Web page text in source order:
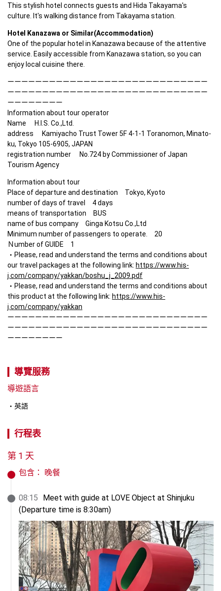
This stylish hotel connects guests and Hida Takayama's
culture. It's walking distance from Takayama station.
Hotel Kanazawa or Similar(Accommodation)
One of the popular hotel in Kanazawa because of the attentive
service. Easily accessible from Kanazawa station, so you can
enjoy local cuisine there.
ーーーーーーーーーーーーーーーーーーーーーーーーーーーーー
ーーーーーーーーーーーーーーーーーーーーーーーーーーーーー
ーーーーーーーー
Information about tour operator
Name　 H.I.S. Co.,Ltd.
address　 Kamiyacho Trust Tower 5F 4-1-1 Toranomon, Minato-
ku, Tokyo 105-6905, JAPAN
registration number　 No.724 by Commissioner of Japan
Tourism Agency
Information about tour
Place of departure and destination　Tokyo, Kyoto
number of days of travel　4 days
means of transportation　BUS
name of bus company　Ginga Kotsu Co.,Ltd
Minimum number of passengers to operate.　20
Ｎumber of GUIDE　1
・Please, read and understand the terms and conditions about
our travel packages at the following link: https://www.his-
j.com/company/yakkan/boshu_j_2009.pdf
・Please, read and understand the terms and conditions about
this product at the following link: https://www.his-
j.com/company/yakkan
ーーーーーーーーーーーーーーーーーーーーーーーーーーーーー
ーーーーーーーーーーーーーーーーーーーーーーーーーーーーー
ーーーーーーーー
導覽服務
導遊語言
英語
行程表
第 1 天
包含： 晚餐
08:15
Meet with guide at LOVE Object at Shinjuku
(Departure time is 8:30am)